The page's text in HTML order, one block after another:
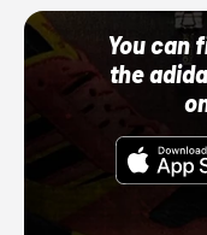
You can
the